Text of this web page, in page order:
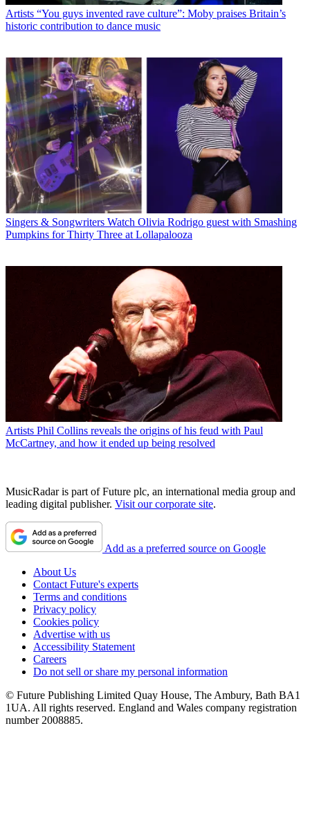
Artists “You guys invented rave culture”: Moby praises Britain’s
historic contribution to dance music
Singers & Songwriters Watch Olivia Rodrigo guest with Smashing
Pumpkins for Thirty Three at Lollapalooza
Artists Phil Collins reveals the origins of his feud with Paul
McCartney, and how it ended up being resolved
MusicRadar is part of Future plc, an international media group and
leading digital publisher. Visit our corporate site.
Add as a preferred source on Google
About Us
Contact Future's experts
Terms and conditions
Privacy policy
Cookies policy
Advertise with us
Accessibility Statement
Careers
Do not sell or share my personal information
© Future Publishing Limited Quay House, The Ambury, Bath BA1
1UA. All rights reserved. England and Wales company registration
number 2008885.